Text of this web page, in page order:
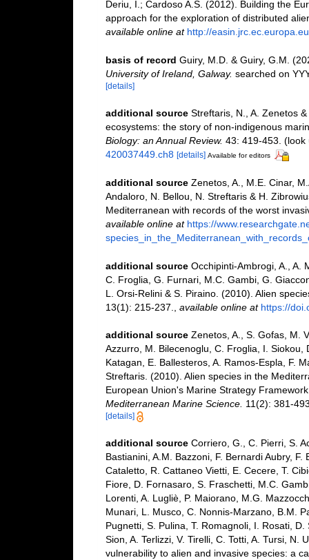
Deriu, I.; Cardoso A.S. (2012). Building the
approach for the exploration of distributed
available online at http://easin.jrc.ec.europa.eu
basis of record Guiry, M.D. & Guiry, G.M.
University of Ireland, Galway. searched on
[details]
additional source Streftaris, N., A. Zenetos
ecosystems: the story of non-indigenous
Biology: an Annual Review. 43: 419-453. (look
420037449.ch8 [details] Available for editors
additional source Zenetos, A., M.E. Cinar,
Andaloro, N. Bellou, N. Streftaris & H.
Mediterranean with records of the worst
available online at https://
additional source Occhipinti-Ambrogi, A., A.
C. Froglia, G. Furnari, M.C. Gambi, G.
L. Orsi-Relini & S. Piraino. (2010). Alien
13(1): 215-237.
available online at https://
additional source Zenetos, A., S. Gofas, M.
Azzurro, M. Bilecenoglu, C. Froglia, I. Siokou,
Katagan, E. Ballesteros, A. Ramos-Espla, F.
Streftaris. (2010). Alien species in the
European Union's Marine Strategy
Mediterranean Marine Science. 11(2): 381-
[details]
additional source Corriero, G., C. Pierri, S.
Bastianini, A.M. Bazzoni, F. Bernardi Aubry,
Cataletto, R. Cattaneo Vietti, E. Cecere, T.
Fiore, D. Fornasaro, S. Fraschetti, M.C.
Lorenti, A. Lugliè, P. Maiorano, M.G.
Munari, L. Musco, C. Nonnis-Marzano, B.M.
Pugnetti, S. Pulina, T. Romagnoli, I. Rosati,
Sion, A. Terlizzi, V. Tirelli, C. Totti, A. Tursi, N.
vulnerability to alien and invasive species: a